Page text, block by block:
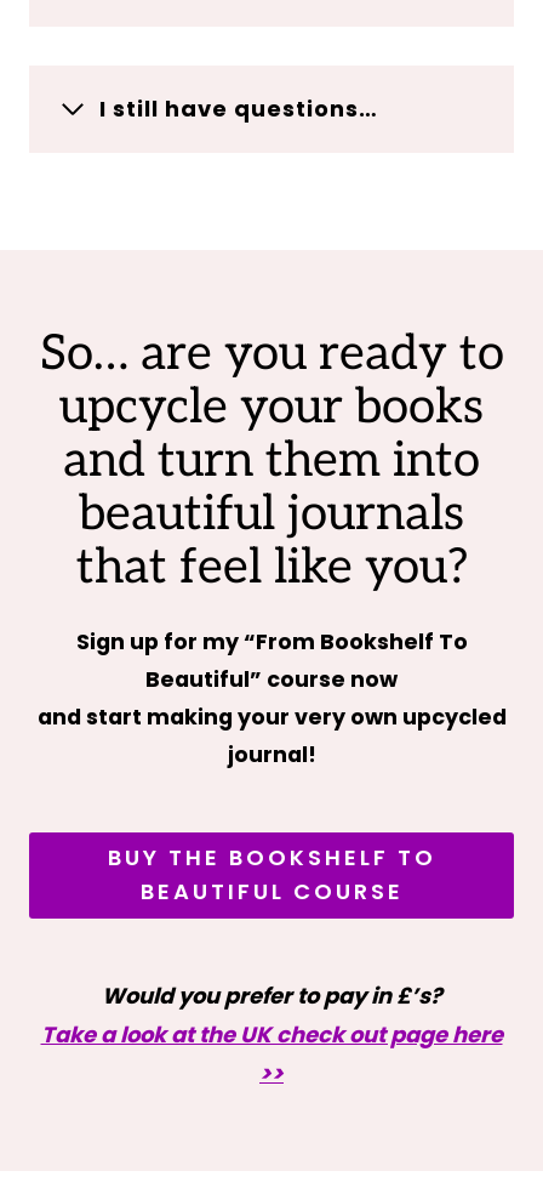
I still have questions…
So… are you ready to
upcycle your books
and turn them into
beautiful journals
that feel like you?
Sign up for my “From Bookshelf To
Beautiful” course now
and start making your very own upcycled
journal!
BUY THE BOOKSHELF TO
BEAUTIFUL COURSE
Would you prefer to pay in £’s?
Take a look at the UK check out page here
>>